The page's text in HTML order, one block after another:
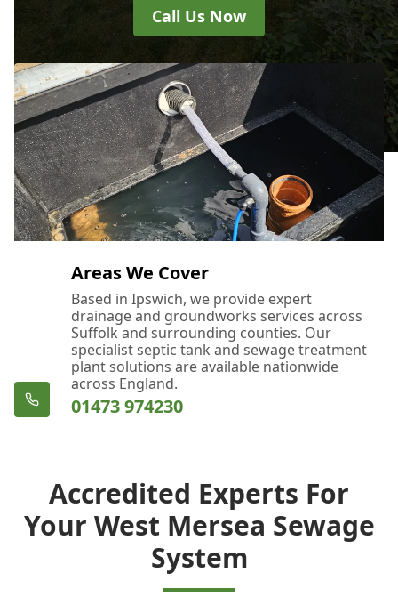
Call Us Now
Areas We Cover
Based in Ipswich, we provide expert
drainage and groundworks services across
Suffolk and surrounding counties. Our
specialist septic tank and sewage treatment
plant solutions are available nationwide
across England.
01473 974230
Accredited Experts For
Your West Mersea Sewage
System